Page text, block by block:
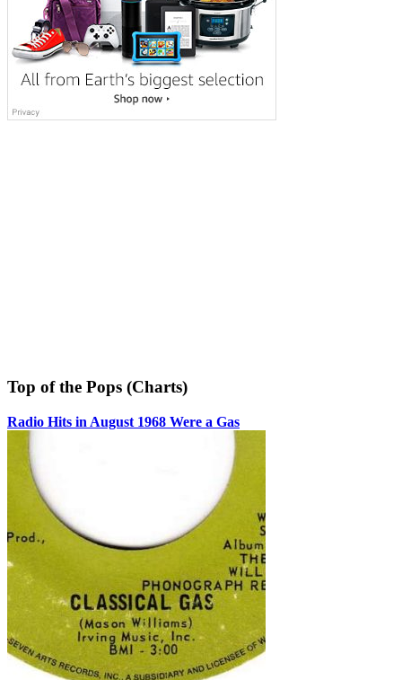
Top of the Pops (Charts)
Radio Hits in August 1968 Were a Gas